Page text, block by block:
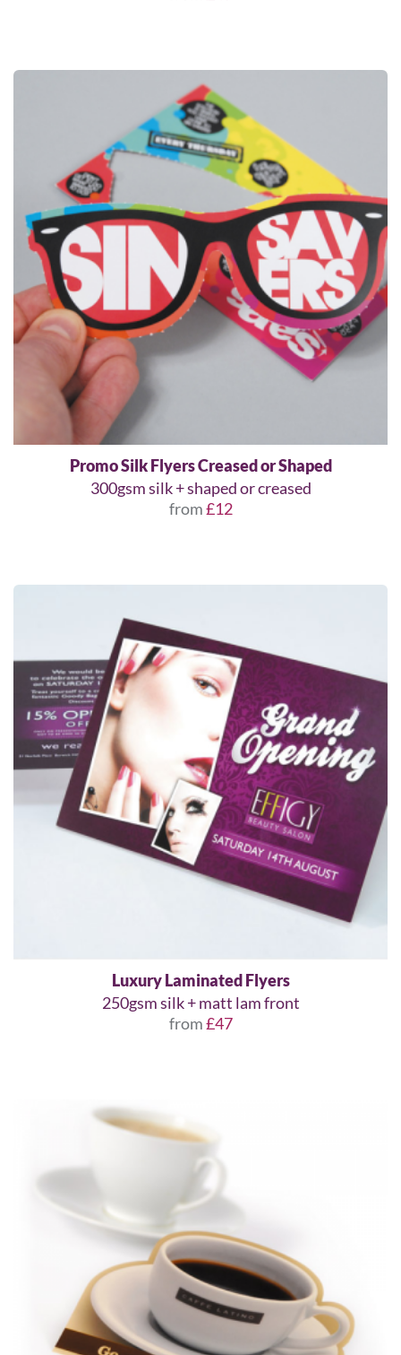
Promo Silk Flyers Creased or Shaped
300gsm silk + shaped or creased
from£12
Luxury Laminated Flyers
250gsm silk + matt lam front
from£47